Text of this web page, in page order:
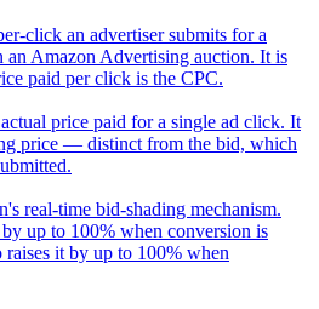
click an advertiser submits for a
Amazon Advertising auction. It is
paid per click is the CPC.
price paid for a single ad click. It
price — distinct from the bid, which
real-time bid-shading mechanism.
up to 100% when conversion is
it by up to 100% when